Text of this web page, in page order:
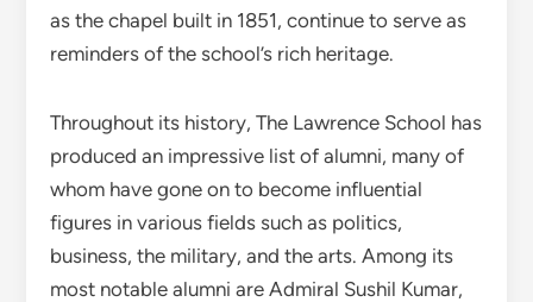
as the chapel built in 1851, continue to serve as
reminders of the school’s rich heritage.
Throughout its history, The Lawrence School has
produced an impressive list of alumni, many of
whom have gone on to become influential
figures in various fields such as politics,
business, the military, and the arts. Among its
most notable alumni are Admiral Sushil Kumar,